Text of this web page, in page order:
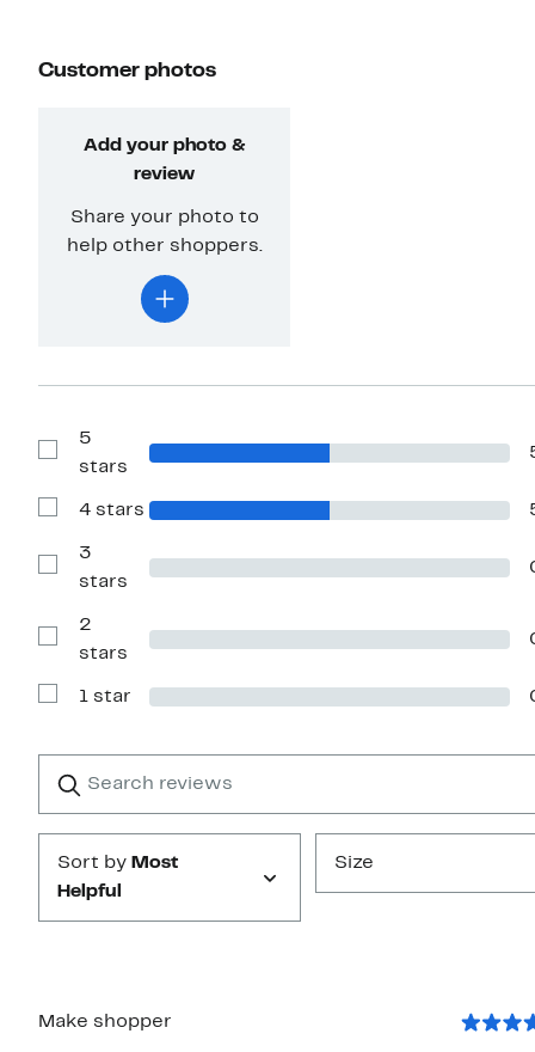
Customer photos
Add your photo &
review
Share your photo to
help other shoppers.
Show
Reviews
5
stars
Show
with
stars
4 stars
Show
Reviews
3
stars
Show
Reviews
2
stars
Show
1
1 star
reviews
Submit
Sort by Most
Helpful
Size
Make shopper